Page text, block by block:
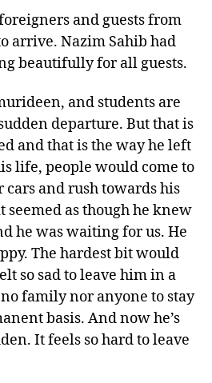
and guests from
arrive. Nazim Sahib had
beautifully for all guests.
and students are
departure. But that is
and that is the way he left
life, people would come to
and rush towards his
seemed as though he knew
he was waiting for us. He
The hardest bit would
so sad to leave him in a
family nor anyone to stay
basis. And now he’s
It feels so hard to leave